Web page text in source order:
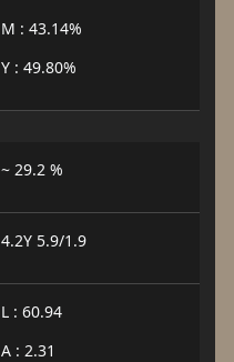
M : 43.14%
Y : 49.80%
~ 29.2 %
4.2Y 5.9/1.9
L : 60.94
A : 2.31